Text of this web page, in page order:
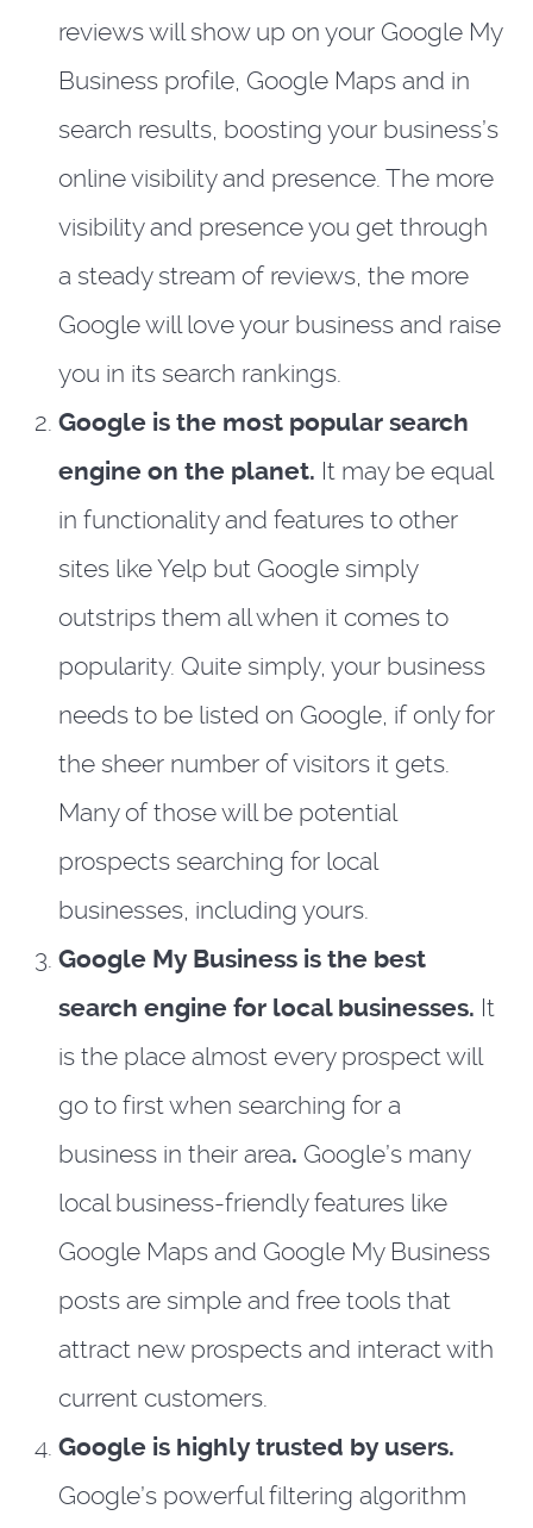
reviews will show up on your Google My
Business profile, Google Maps and in
search results, boosting your business’s
online visibility and presence. The more
visibility and presence you get through
a steady stream of reviews, the more
Google will love your business and raise
you in its search rankings.
Google is the most popular search
engine on the planet. It may be equal
in functionality and features to other
sites like Yelp but Google simply
outstrips them all when it comes to
popularity. Quite simply, your business
needs to be listed on Google, if only for
the sheer number of visitors it gets.
Many of those will be potential
prospects searching for local
businesses, including yours.
Google My Business is the best
search engine for local businesses. It
is the place almost every prospect will
go to first when searching for a
business in their area. Google’s many
local business-friendly features like
Google Maps and Google My Business
posts are simple and free tools that
attract new prospects and interact with
current customers.
Google is highly trusted by users.
Google’s powerful filtering algorithm